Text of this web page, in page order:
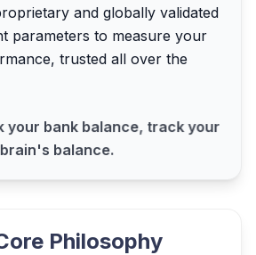
and globally validated
parameters to measure your
trusted all over the
your bank balance, track your
brain's balance.
Philosophy